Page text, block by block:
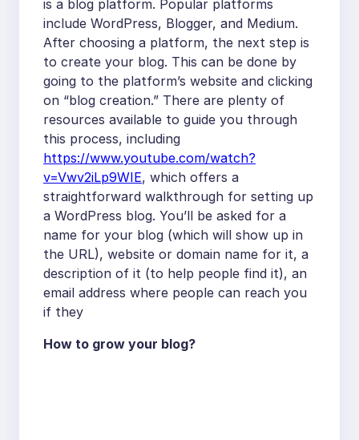
is a blog platform. Popular platforms
include WordPress, Blogger, and Medium.
After choosing a platform, the next step is
to create your blog. This can be done by
going to the platform’s website and clicking
on “blog creation.” There are plenty of
resources available to guide you through
this process, including
https://www.youtube.com/watch?
v=Vwv2iLp9WIE, which offers a
straightforward walkthrough for setting up
a WordPress blog. You’ll be asked for a
name for your blog (which will show up in
the URL), website or domain name for it, a
description of it (to help people find it), an
email address where people can reach you
if they
How to grow your blog?